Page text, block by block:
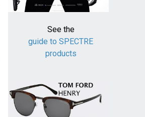
See the
guide to SPECTRE
products